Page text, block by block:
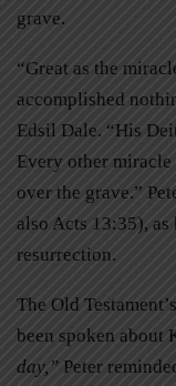
grave.
“Great as the
accomplished
Edsil Dale. “His
Every other
over the grave.”
also Acts 13:35),
resurrection.
The Old
been spoken about
day,” Peter